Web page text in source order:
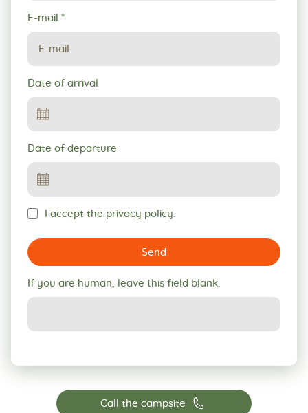
E-mail *
Date of arrival
Date of departure
I accept the privacy policy.
Send
If you are human, leave this field blank.
Call the campsite 📞